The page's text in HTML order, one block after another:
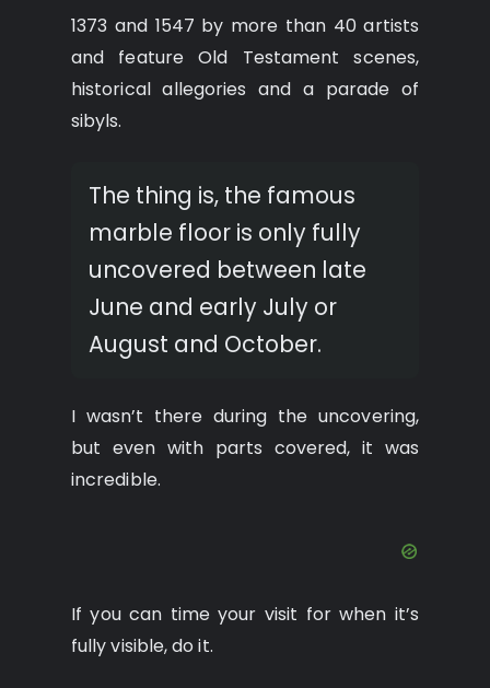
1373 and 1547 by more than 40 artists
and feature Old Testament scenes,
historical allegories and a parade of
sibyls.
The thing is, the famous
marble floor is only fully
uncovered between late
June and early July or
August and October.
I wasn’t there during the uncovering,
but even with parts covered, it was
incredible.
If you can time your visit for when it’s
fully visible, do it.